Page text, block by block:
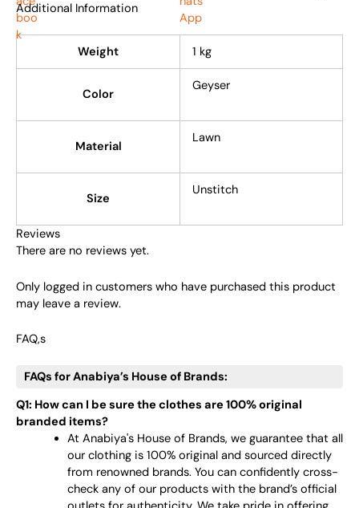
Additional Information
Weight 1 kg
Color
Geyser
Material
Lawn
Size
Unstitch
Reviews
There are no reviews yet.
Only logged in customers who have purchased this product
may leave a review.
FAQ,s
FAQs for Anabiya’s House of Brands:
Q1: How can I be sure the clothes are 100% original
branded items?
At Anabiya's House of Brands, we guarantee that all
our clothing is 100% original and sourced directly
from renowned brands. You can confidently cross-
check any of our products with the brand’s official